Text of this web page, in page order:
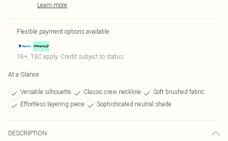
Learn more
Flexible payment options available
18+, T&C apply. Credit subject to status.
At a Glance
Versatile silhouette Classic crew neckline
Soft brushed fabric
Effortless layering piece
Sophisticated neutral shade
DESCRIPTION